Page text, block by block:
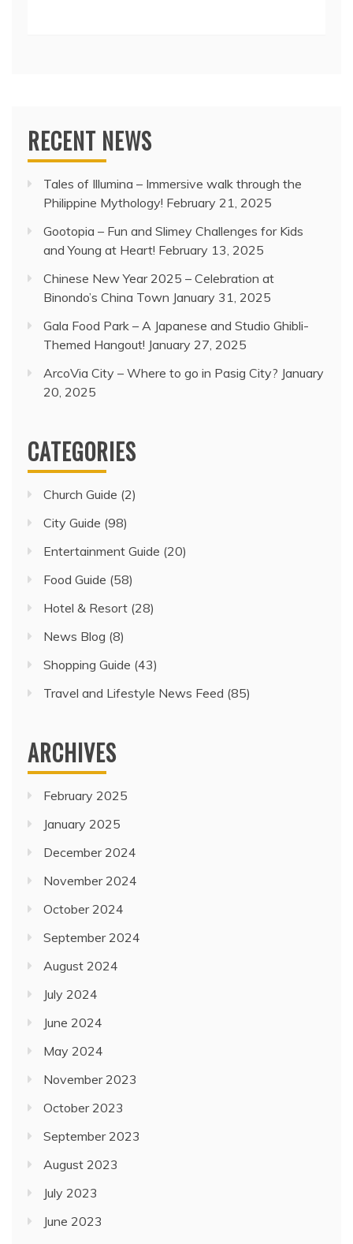
RECENT NEWS
Tales of Illumina – Immersive walk through the
Philippine Mythology! February 21, 2025
Gootopia – Fun and Slimey Challenges for Kids
and Young at Heart! February 13, 2025
Chinese New Year 2025 – Celebration at
Binondo’s China Town January 31, 2025
Gala Food Park – A Japanese and Studio Ghibli-
Themed Hangout! January 27, 2025
ArcoVia City – Where to go in Pasig City? January
20, 2025
CATEGORIES
Church Guide (2)
City Guide (98)
Entertainment Guide (20)
Food Guide (58)
Hotel & Resort (28)
News Blog (8)
Shopping Guide (43)
Travel and Lifestyle News Feed (85)
ARCHIVES
February 2025
January 2025
December 2024
November 2024
October 2024
September 2024
August 2024
July 2024
June 2024
May 2024
November 2023
October 2023
September 2023
August 2023
July 2023
June 2023